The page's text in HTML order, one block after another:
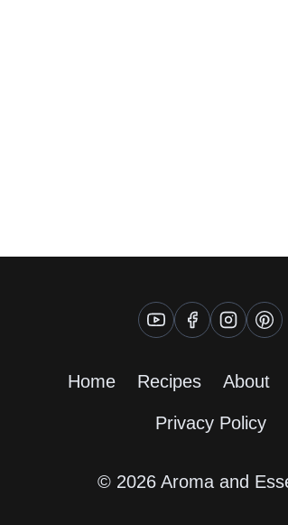
Home Recipes About
Privacy Policy
© 2026 Aroma and